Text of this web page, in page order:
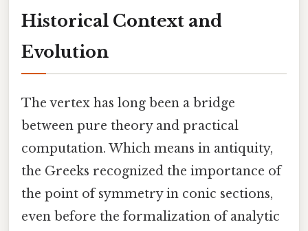
Historical Context and
Evolution
The vertex has long been a bridge
between pure theory and practical
computation. Which means in antiquity,
the Greeks recognized the importance of
the point of symmetry in conic sections,
even before the formalization of analytic